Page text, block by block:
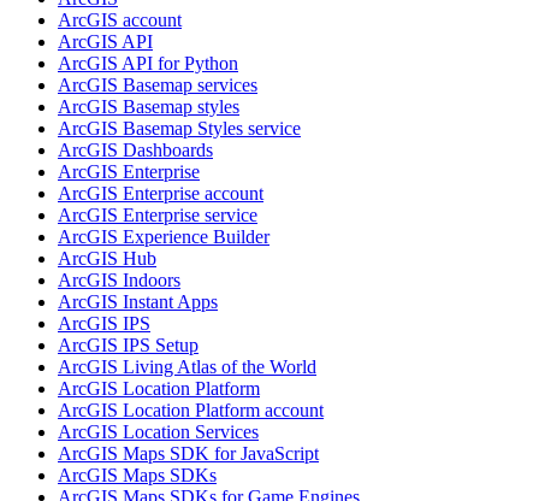
ArcGIS account
ArcGIS API
ArcGIS API for Python
ArcGIS Basemap services
ArcGIS Basemap styles
ArcGIS Basemap Styles service
ArcGIS Dashboards
ArcGIS Enterprise
ArcGIS Enterprise account
ArcGIS Enterprise service
ArcGIS Experience Builder
ArcGIS Hub
ArcGIS Indoors
ArcGIS Instant Apps
ArcGIS IPS
ArcGIS IPS Setup
ArcGIS Living Atlas of the World
ArcGIS Location Platform
ArcGIS Location Platform account
ArcGIS Location Services
ArcGIS Maps SDK for JavaScript
ArcGIS Maps SDKs